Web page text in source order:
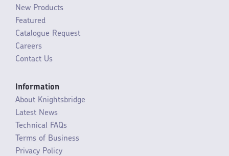
New Products
Featured
Catalogue Request
Careers
Contact Us
Information
About Knightsbridge
Latest News
Technical FAQs
Terms of Business
Privacy Policy